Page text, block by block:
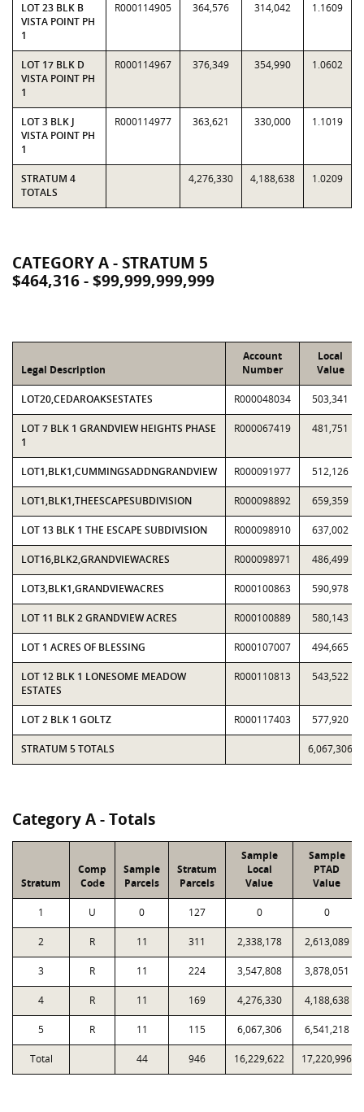
LOT 23 BLK B
VISTA POINT PH
1
R000114905 364,576 314,042 1.1609
LOT 17 BLK D
VISTA POINT PH
1
R000114967 376,349 354,990 1.0602
LOT 3 BLK J
VISTA POINT PH
1
R000114977 363,621 330,000 1.1019
STRATUM 4
TOTALS
4,276,330 4,188,638 1.0209
CATEGORY A - STRATUM 5
$464,316 - $99,999,999,999
Legal Description
Account
Number
Local
Value
LOT20,CEDAROAKSESTATES R000048034 503,341
LOT 7 BLK 1 GRANDVIEW HEIGHTS PHASE
1
R000067419 481,751
LOT1,BLK1,CUMMINGSADDNGRANDVIEW R000091977 512,126
LOT1,BLK1,THEESCAPESUBDIVISION R000098892 659,359
LOT 13 BLK 1 THE ESCAPE SUBDIVISION R000098910 637,002
LOT16,BLK2,GRANDVIEWACRES R000098971 486,499
LOT3,BLK1,GRANDVIEWACRES R000100863 590,978
LOT 11 BLK 2 GRANDVIEW ACRES R000100889 580,143
LOT 1 ACRES OF BLESSING R000107007 494,665
LOT 12 BLK 1 LONESOME MEADOW
ESTATES
R000110813 543,522
LOT 2 BLK 1 GOLTZ R000117403 577,920
STRATUM 5 TOTALS 6,067,306
Category A - Totals
Stratum
Comp
Code
Sample
Parcels
Stratum
Parcels
Sample
Local
Value
Sample
PTAD
Value
1 U 0 127 0 0
2 R 11 311 2,338,178 2,613,089
3 R 11 224 3,547,808 3,878,051
4 R 11 169 4,276,330 4,188,638
5 R 11 115 6,067,306 6,541,218
Total 44 946 16,229,622 17,220,996